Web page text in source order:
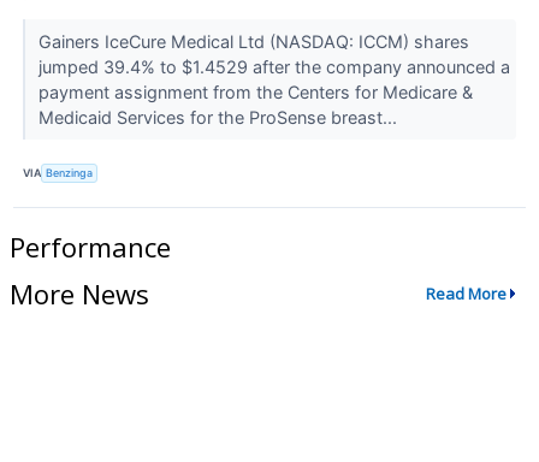
Gainers IceCure Medical Ltd (NASDAQ: ICCM) shares
jumped 39.4% to $1.4529 after the company announced a
payment assignment from the Centers for Medicare &
Medicaid Services for the ProSense breast...
VIA Benzinga
Performance
More News
Read More